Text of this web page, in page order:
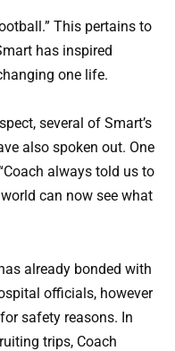
This pertains to
has inspired
one life.
several of Smart’s
also spoken out. One
always told us to
can now see what
already bonded with
officials, however
safety reasons. In
trips, Coach